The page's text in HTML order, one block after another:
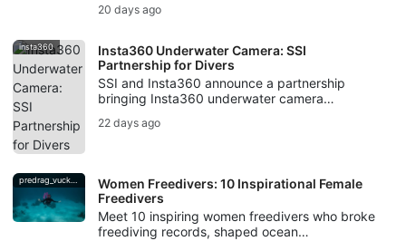
evacuation support.
20 days ago
insta360
Insta360 Underwater Camera: SSI
Partnership for Divers
SSI and Insta360 announce a partnership
bringing Insta360 underwater camera
and Photo & Video training to divers.
22 days ago
predrag_vuckovic
Women Freedivers: 10 Inspirational Female
Freedivers
Meet 10 inspiring women freedivers who broke
freediving records, shaped ocean